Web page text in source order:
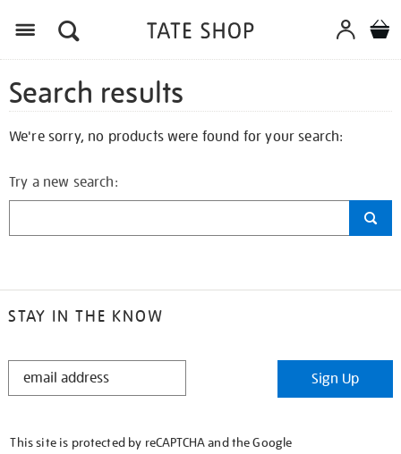
Search results
We're sorry, no products were found for your search:
Try a new search:
STAY IN THE KNOW
STAY
Sign Up
This site is protected by reCAPTCHA and the Google